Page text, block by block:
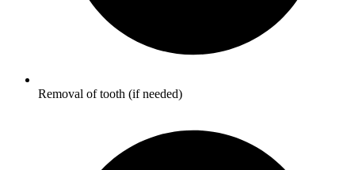
Removal of tooth (if needed)